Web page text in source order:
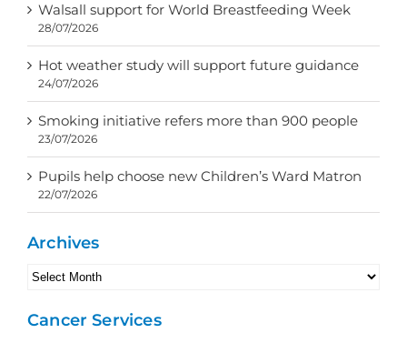
Walsall support for World Breastfeeding Week
28/07/2026
Hot weather study will support future guidance
24/07/2026
Smoking initiative refers more than 900 people
23/07/2026
Pupils help choose new Children’s Ward Matron
22/07/2026
Archives
Archives
Cancer Services